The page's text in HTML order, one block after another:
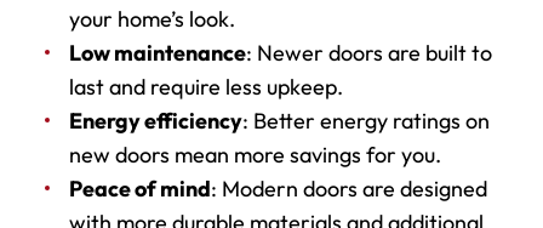
your home’s look.
Low maintenance: Newer doors are built to
last and require less upkeep.
Energy efficiency: Better energy ratings on
new doors mean more savings for you.
Peace of mind: Modern doors are designed
with more durable materials and additional